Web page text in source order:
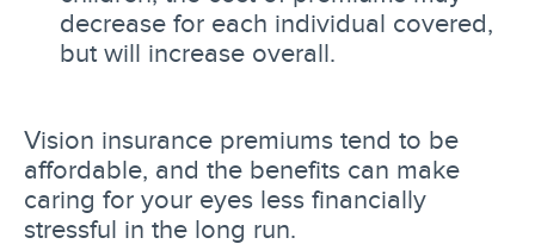
decrease for each individual covered,
but will increase overall.
Vision insurance premiums tend to be
affordable, and the benefits can make
caring for your eyes less financially
stressful in the long run.